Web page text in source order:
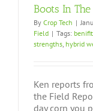
Boots In
By Crop Tech |
Field | Tags: benifit
strengths, hybrid
Ken reports
the Field
day corn you